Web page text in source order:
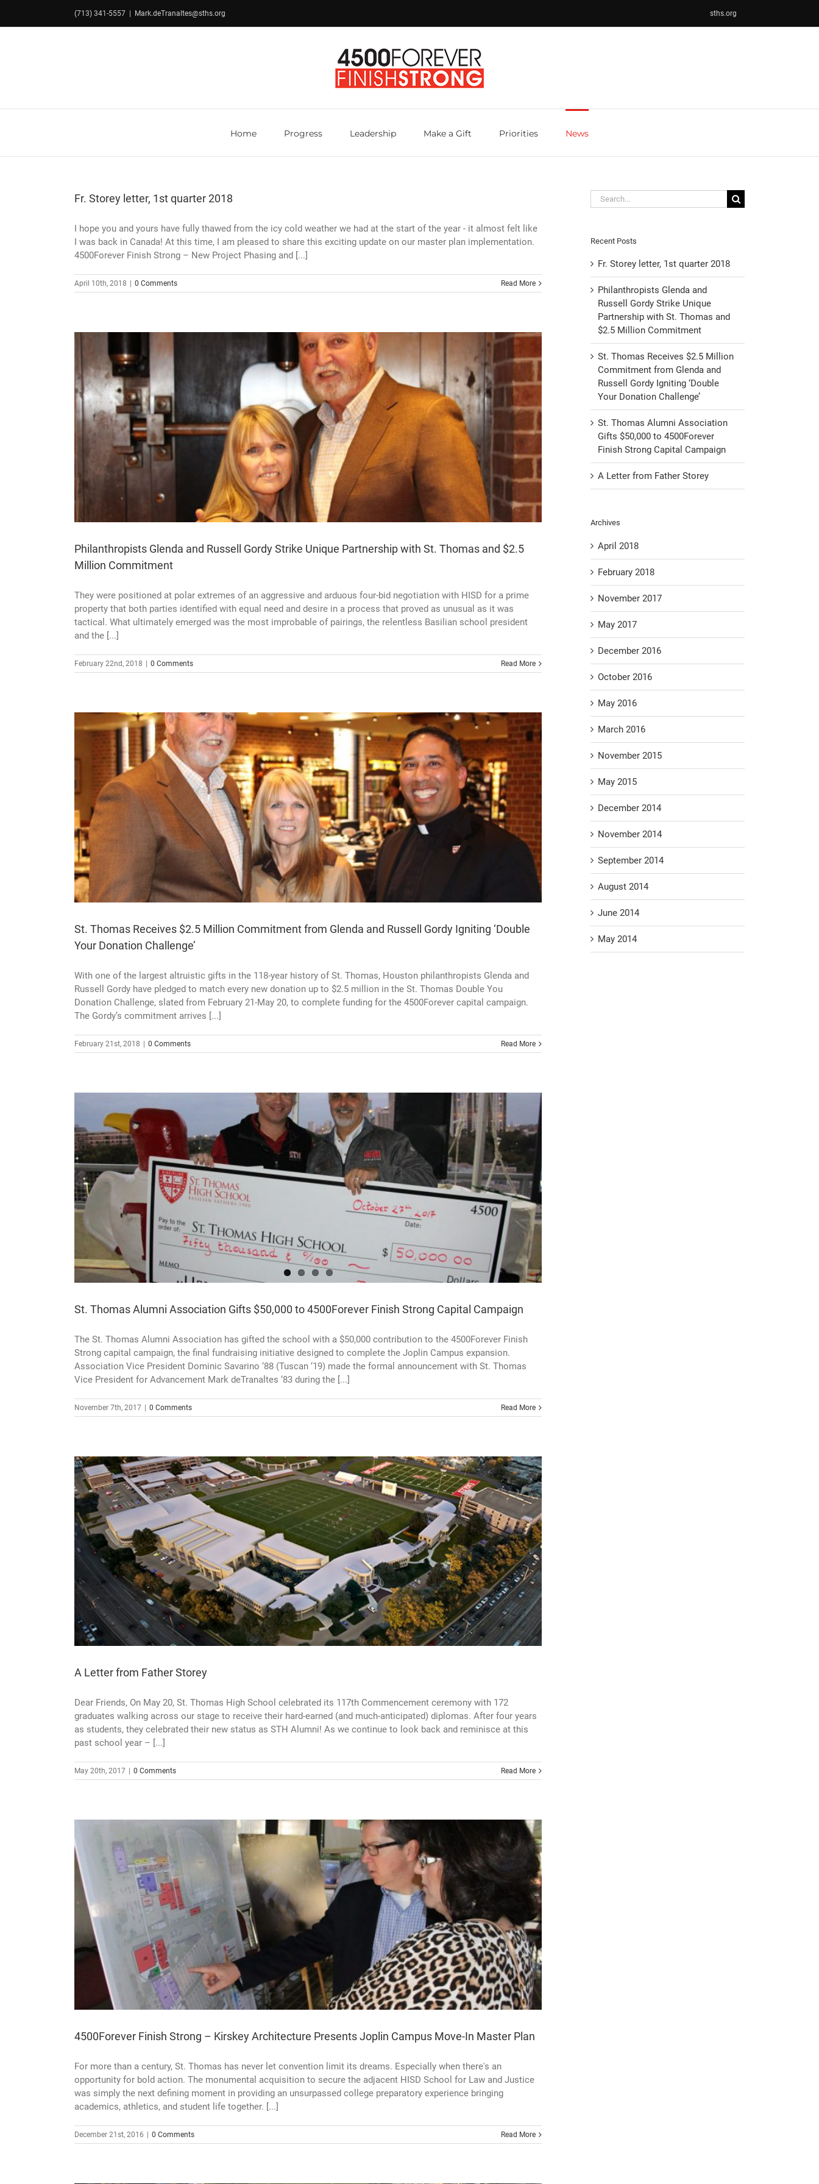
(713) 341-5557 Mark.deTranaltes@sths.org sths.org
Home Progress Leadership Make a Gift Priorities News
Fr. Storey letter, 1st quarter 2018
I hope you and yours have fully thawed from the icy cold weather we had at the start of the year - it almost felt like
I was back in Canada! At this time, I am pleased to share this exciting update on our master plan implementation.
4500Forever Finish Strong – New Project Phasing and [...]
April 10th, 2018 0 Comments Read More
Philanthropists Glenda and Russell Gordy Strike Unique Partnership with St. Thomas and $2.5
Million Commitment
They were positioned at polar extremes of an aggressive and arduous four-bid negotiation with HISD for a prime
property that both parties identified with equal need and desire in a process that proved as unusual as it was
tactical. What ultimately emerged was the most improbable of pairings, the relentless Basilian school president
and the [...]
February 22nd, 2018 | 0 Comments Read More
St. Thomas Receives $2.5 Million Commitment from Glenda and Russell Gordy Igniting ‘Double
Your Donation Challenge’
With one of the largest altruistic gifts in the 118-year history of St. Thomas, Houston philanthropists Glenda and
Russell Gordy have pledged to match every new donation up to $2.5 million in the St. Thomas Double You
Donation Challenge, slated from February 21-May 20, to complete funding for the 4500Forever capital campaign.
The Gordy’s commitment arrives [...]
February 21st, 2018 | 0 Comments Read More
St. Thomas Alumni Association Gifts $50,000 to 4500Forever Finish Strong Capital Campaign
The St. Thomas Alumni Association has gifted the school with a $50,000 contribution to the 4500Forever Finish
Strong capital campaign, the final fundraising initiative designed to complete the Joplin Campus expansion.
Association Vice President Dominic Savarino ‘88 (Tuscan ‘19) made the formal announcement with St. Thomas
Vice President for Advancement Mark deTranaltes ‘83 during the [...]
November 7th, 2017 | 0 Comments Read More
A Letter from Father Storey
Dear Friends, On May 20, St. Thomas High School celebrated its 117th Commencement ceremony with 172
graduates walking across our stage to receive their hard-earned (and much-anticipated) diplomas. After four years
as students, they celebrated their new status as STH Alumni! As we continue to look back and reminisce at this
past school year – [...]
May 20th, 2017 0 Comments Read More
4500Forever Finish Strong – Kirskey Architecture Presents Joplin Campus Move-In Master Plan
For more than a century, St. Thomas has never let convention limit its dreams. Especially when there's an
opportunity for bold action. The monumental acquisition to secure the adjacent HISD School for Law and Justice
was simply the next defining moment in providing an unsurpassed college preparatory experience bringing
academics, athletics, and student life together. [...]
December 21st, 2016 0 Comments Read More
Search
for:
Recent Posts
Fr. Storey letter, 1st quarter 2018
Philanthropists Glenda and
Russell Gordy Strike Unique
Partnership with St. Thomas and
$2.5 Million Commitment
St. Thomas Receives $2.5 Million
Commitment from Glenda and
Russell Gordy Igniting ‘Double
Your Donation Challenge’
St. Thomas Alumni Association
Gifts $50,000 to 4500Forever
Finish Strong Capital Campaign
A Letter from Father Storey
Archives
April 2018
February 2018
November 2017
May 2017
December 2016
October 2016
May 2016
March 2016
November 2015
May 2015
December 2014
November 2014
September 2014
August 2014
June 2014
May 2014